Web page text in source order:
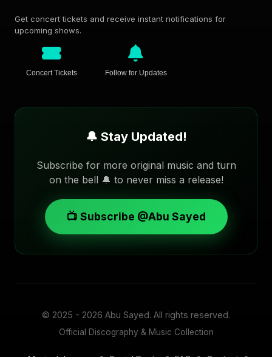
Get concert tickets and receive instant notifications for
upcoming shows.
Concert Tickets Follow for Updates
🔔 Stay Updated!
Subscribe for more original music and turn
on the bell 🔔 to never miss a release!
📺 Subscribe @Abu Sayed
© 2025 - 2026 Abu Sayed. All rights reserved.
Official Discography & Music Collection